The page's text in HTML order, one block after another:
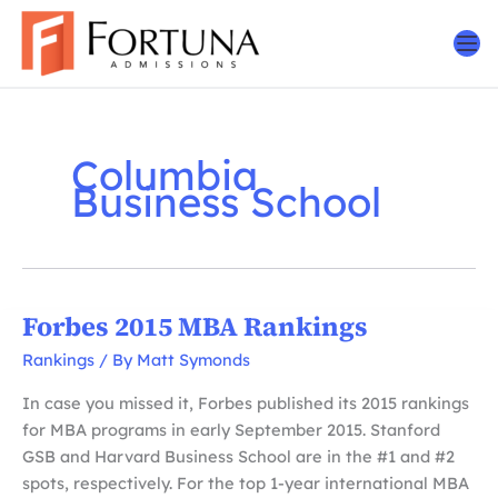
Skip
content
Columbia
Business School
Forbes 2015 MBA Rankings
Rankings / By Matt Symonds
In case you missed it, Forbes published its 2015 rankings
for MBA programs in early September 2015. Stanford
GSB and Harvard Business School are in the #1 and #2
spots, respectively. For the top 1-year international MBA